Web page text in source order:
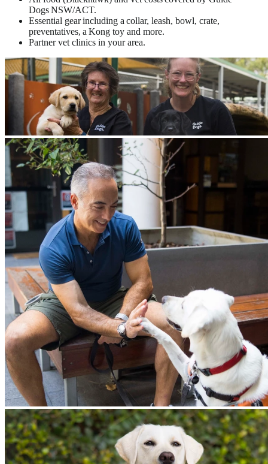
Dogs NSW/ACT.
Essential gear including a collar, leash, bowl, crate,
preventatives, a Kong toy and more.
Partner vet clinics in your area.